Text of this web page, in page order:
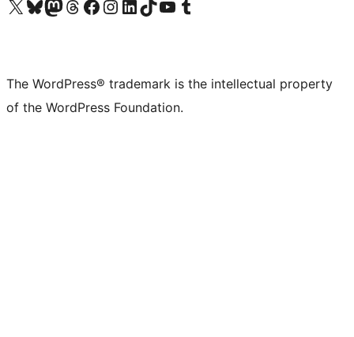
Visit our X (formerly Twitter) account
Visit our Bluesky account
Visit our Mastodon account
Visit our Threads account
Visit our Facebook page
Visit our Instagram account
Visit our LinkedIn account
Visit our TikTok account
Visit our YouTube channel
Visit our Tumblr account
The WordPress® trademark is the intellectual property
of the WordPress Foundation.